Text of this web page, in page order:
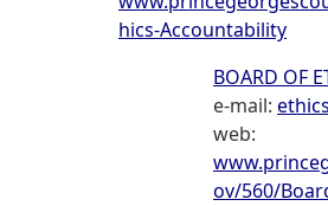
hics-Accountability
BOARD OF
e-mail:
web:
ov/560/